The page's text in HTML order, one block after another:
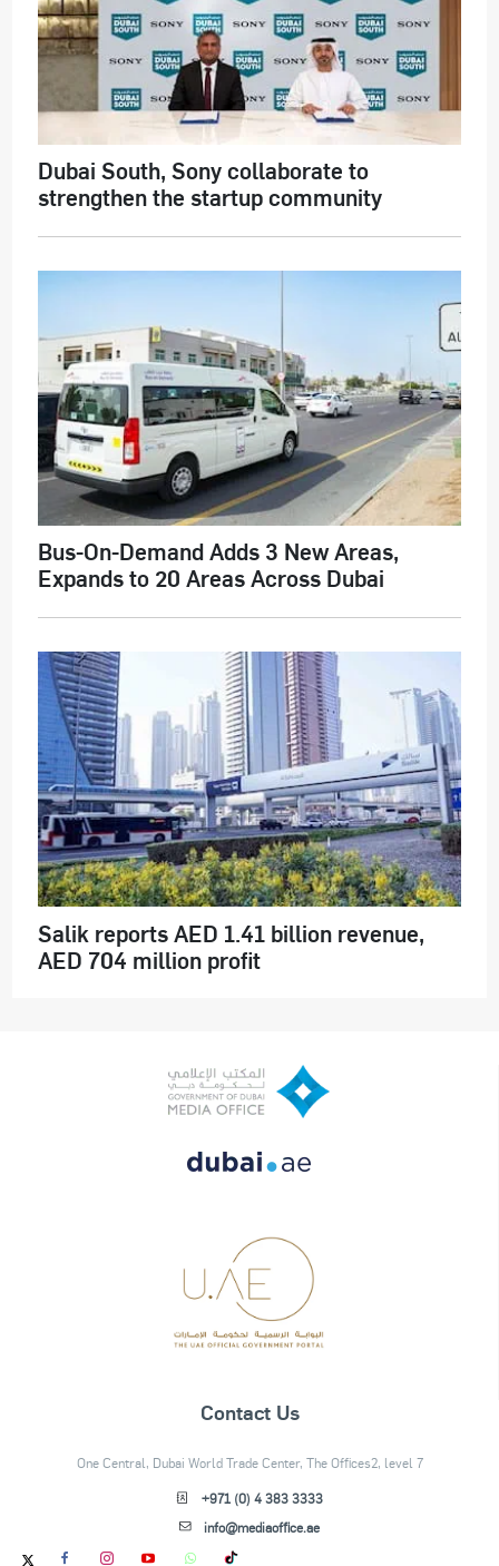
Dubai South, Sony collaborate to
strengthen the startup community
Bus-On-Demand Adds 3 New Areas,
Expands to 20 Areas Across Dubai
Salik reports AED 1.41 billion revenue,
AED 704 million profit
Contact Us
One Central, Dubai World Trade Center, The Offices2, level 7
+971 (0) 4 383 3333
info@mediaoffice.ae